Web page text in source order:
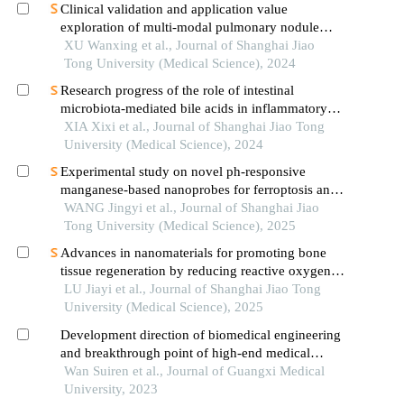
Clinical validation and application value
exploration of multi-modal pulmonary nodule
diagnosis model
XU Wanxing et al., Journal of Shanghai Jiao
Tong University (Medical Science), 2024
Research progress of the role of intestinal
microbiota-mediated bile acids in inflammatory
bowel disease
XIA Xixi et al., Journal of Shanghai Jiao Tong
University (Medical Science), 2024
Experimental study on novel ph-responsive
manganese-based nanoprobes for ferroptosis and
magnetic resonance imaging in breast cancer
WANG Jingyi et al., Journal of Shanghai Jiao
Tong University (Medical Science), 2025
Advances in nanomaterials for promoting bone
tissue regeneration by reducing reactive oxygen
species levels
LU Jiayi et al., Journal of Shanghai Jiao Tong
University (Medical Science), 2025
Development direction of biomedical engineering
and breakthrough point of high-end medical
devices in china
Wan Suiren et al., Journal of Guangxi Medical
University, 2023